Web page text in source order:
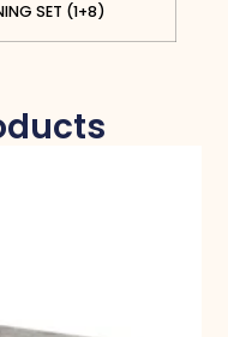
SET (1+8)